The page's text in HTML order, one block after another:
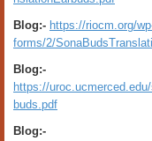
Blog:- https://riocm.org/
forms/2/
Blog:-
https://
buds.pdf
Blog:-